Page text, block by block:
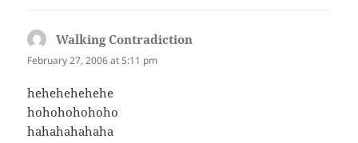
Walking Contradiction
February 27, 2006 at 5:11 pm
hehehehehehe
hohohohohoho
hahahahahaha